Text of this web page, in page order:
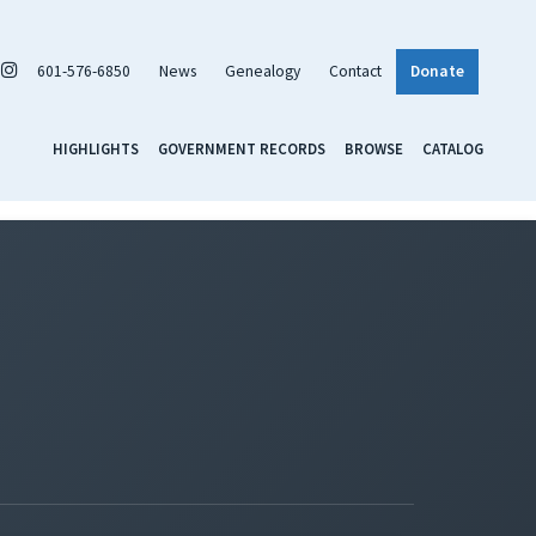
601-576-6850 News Genealogy Contact Donate
HIGHLIGHTS GOVERNMENT RECORDS BROWSE CATALOG